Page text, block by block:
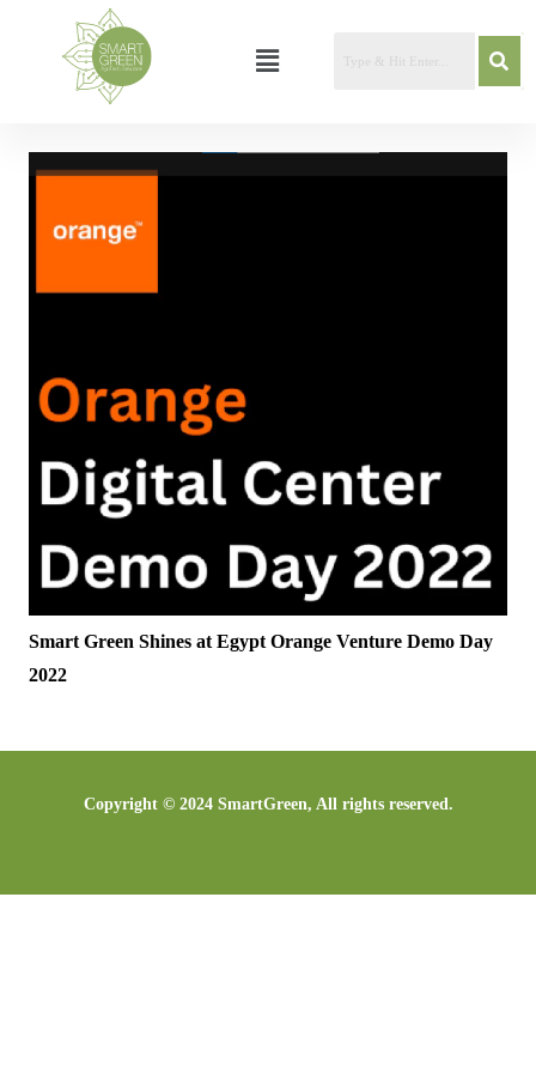
Smart Green Shines at Egypt Orange Venture Demo Day
2022​
Copyright © 2024 SmartGreen, All rights reserved.